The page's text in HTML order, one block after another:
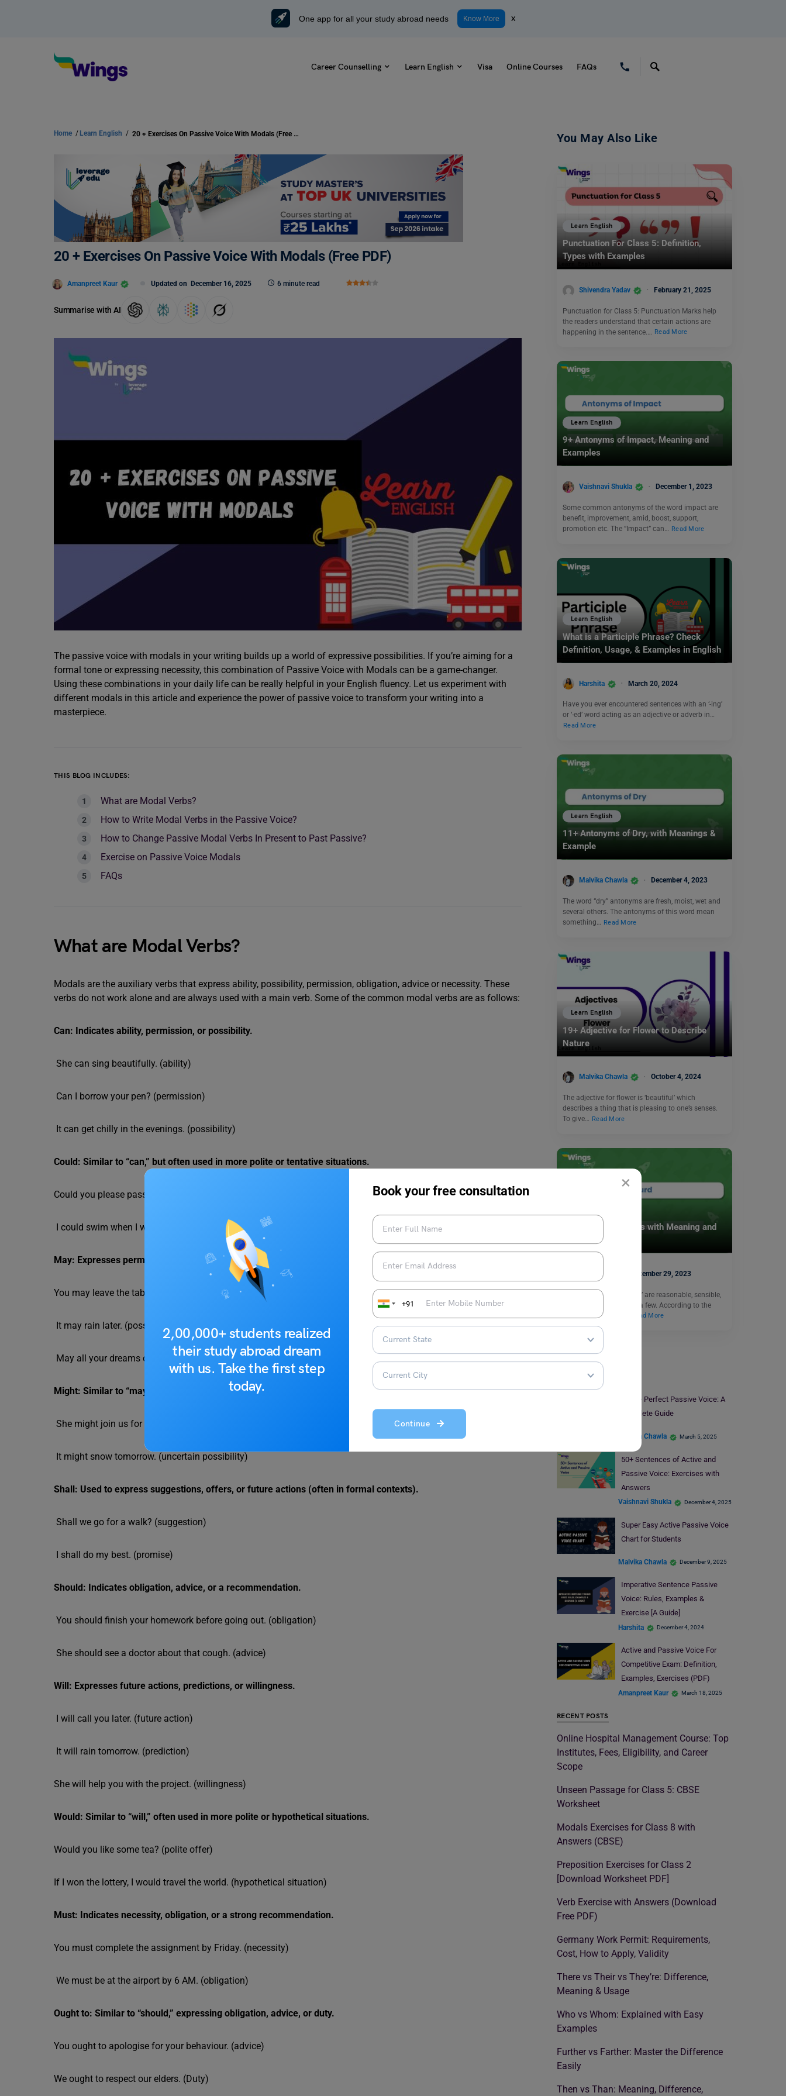
×
2,00,000+ students realized
their study abroad dream
with us. Take the first step
today.
Book your free consultation
+91
Continue
One app for all your study abroad needs Know More x
Career Counselling Learn English Visa Online Courses FAQs
Home / Learn English / 20 + Exercises On Passive Voice With Modals (Free PDF)
20 + Exercises On Passive Voice With Modals (Free PDF)
Amanpreet Kaur Updated on December 16, 2025 6 minute read
Summarise with AI
The passive voice with modals in your writing builds up a world of expressive possibilities. If you’re aiming for a
formal tone or expressing necessity, this combination of Passive Voice with Modals can be a game-changer.
Using these combinations in your daily life can be really helpful in your English fluency. Let us experiment with
different modals in this article and experience the power of passive voice to transform your writing into a
masterpiece.
THIS BLOG INCLUDES:
What are Modal Verbs?
How to Write Modal Verbs in the Passive Voice?
How to Change Passive Modal Verbs In Present to Past Passive?
Exercise on Passive Voice Modals
FAQs
What are Modal Verbs?
Modals are the auxiliary verbs that express ability, possibility, permission, obligation, advice or necessity. These
verbs do not work alone and are always used with a main verb. Some of the common modal verbs are as follows:
Can: Indicates ability, permission, or possibility.
She can sing beautifully. (ability)
Can I borrow your pen? (permission)
It can get chilly in the evenings. (possibility)
Could: Similar to “can,” but often used in more polite or tentative situations.
Could you please pass the salt? (polite request)
I could swim when I was five. (past ability)
May: Expresses permission, possibility, or a wish.
You may leave the table. (permission)
It may rain later. (possibility)
May all your dreams come true. (wish)
Might: Similar to “may,” indicating a lower level of certainty or a more tentative possibility.
She might join us for dinner. (tentative possibility)
It might snow tomorrow. (uncertain possibility)
Shall: Used to express suggestions, offers, or future actions (often in formal contexts).
Shall we go for a walk? (suggestion)
I shall do my best. (promise)
Should: Indicates obligation, advice, or a recommendation.
You should finish your homework before going out. (obligation)
She should see a doctor about that cough. (advice)
Will: Expresses future actions, predictions, or willingness.
I will call you later. (future action)
It will rain tomorrow. (prediction)
She will help you with the project. (willingness)
Would: Similar to “will,” often used in more polite or hypothetical situations.
Would you like some tea? (polite offer)
If I won the lottery, I would travel the world. (hypothetical situation)
Must: Indicates necessity, obligation, or a strong recommendation.
You must complete the assignment by Friday. (necessity)
We must be at the airport by 6 AM. (obligation)
Ought to: Similar to “should,” expressing obligation, advice, or duty.
You ought to apologise for your behaviour. (advice)
We ought to respect our elders. (Duty)
You May Also Like
Learn English
Punctuation For Class 5: Definition,
Types with Examples
Shivendra Yadav February 21, 2025
Punctuation for Class 5: Punctuation Marks help
the readers understand that certain actions are
happening in the sentence.…
Read More
Learn English
9+ Antonyms of Impact, Meaning and
Examples
Vaishnavi Shukla December 1, 2023
Some common antonyms of the word impact are
benefit, improvement, amid, boost, support,
promotion etc. The “Impact” can… Read More
Learn English
What is a Participle Phrase? Check
Definition, Usage, & Examples in English
Harshita March 20, 2024
Have you ever encountered sentences with an ‘-ing’
or ‘-ed’ word acting as an adjective or adverb in…
Read More
Learn English
11+ Antonyms of Dry, with Meanings &
Example
Malvika Chawla December 4, 2023
The word “dry” antonyms are fresh, moist, wet and
several others. The antonyms of this word mean
something…
Read More
Learn English
19+ Adjective for Flower to Describe
Nature
Malvika Chawla October 4, 2024
The adjective for flower is ‘beautiful’ which
describes a thing that is pleasing to one’s senses.
To give… Read More
9+ Absurd Antonyms with Meaning and
Examples
Harshita September 29, 2023
The antonyms of ‘Absurd’ are reasonable, sensible,
and realistic to mention a few. According to the
standard definition,…
Read More
Voices
Future Perfect Passive Voice: A
Complete Guide
Malvika Chawla March 5, 2025
50+ Sentences of Active and
Passive Voice: Exercises with
Answers
Vaishnavi Shukla December 4, 2025
Super Easy Active Passive Voice
Chart for Students
Malvika Chawla December 9, 2025
Imperative Sentence Passive
Voice: Rules, Examples &
Exercise [A Guide]
Harshita December 4, 2024
Active and Passive Voice For
Competitive Exam: Definition,
Examples, Exercises (PDF)
Amanpreet Kaur March 18, 2025
RECENT POSTS
Online Hospital Management Course: Top
Institutes, Fees, Eligibility, and Career
Scope
Unseen Passage for Class 5: CBSE
Worksheet
Modals Exercises for Class 8 with
Answers (CBSE)
Preposition Exercises for Class 2
[Download Worksheet PDF]
Verb Exercise with Answers (Download
Free PDF)
Germany Work Permit: Requirements,
Cost, How to Apply, Validity
There vs Their vs They’re: Difference,
Meaning & Usage
Who vs Whom: Explained with Easy
Examples
Further vs Farther: Master the Difference
Easily
Then vs Than: Meaning, Difference,